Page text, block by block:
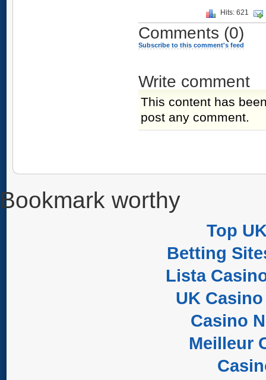
Hits: 621
Comments (0)
Subscribe to this comment's feed
Write comment
This content has
post any comment.
Bookmark worthy
Top
Betting
Lista
UK
Casino
Meilleur